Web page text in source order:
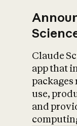
Claude
app that
packages
use,
and